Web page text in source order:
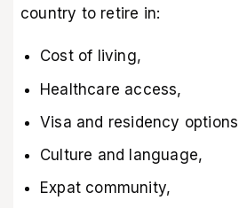
country to retire in:
Cost of living,
Healthcare access,
Visa and residency
Culture and language,
Expat community,